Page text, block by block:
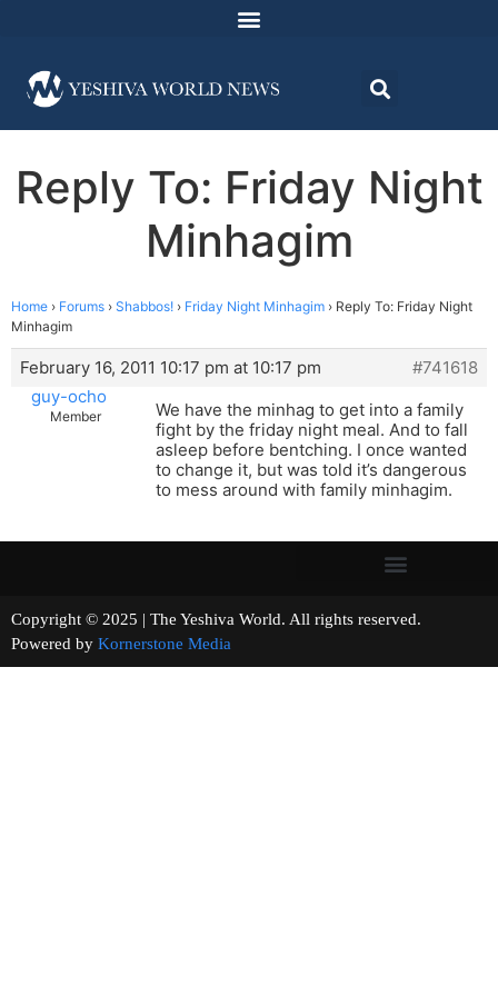
Reply To: Friday Night
Minhagim
Home › Forums › Shabbos! › Friday Night Minhagim › Reply To: Friday Night
Minhagim
February 16, 2011 10:17 pm at 10:17 pm
#741618
guy-ocho
Member
We have the minhag to get into a family
fight by the friday night meal. And to fall
asleep before bentching. I once wanted
to change it, but was told it’s dangerous
to mess around with family minhagim.
Copyright © 2025 | The Yeshiva World. All rights reserved.
Powered by Kornerstone Media